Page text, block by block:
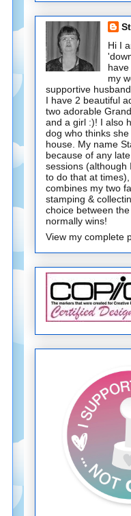
Hi I
my
supportive
I have 2 beautiful
two adorable
and a girl :)! I also
dog who thinks
house. My name
because of any
sessions (although
to do that at
combines my two
stamping &
choice between
normally wins!
View my complete